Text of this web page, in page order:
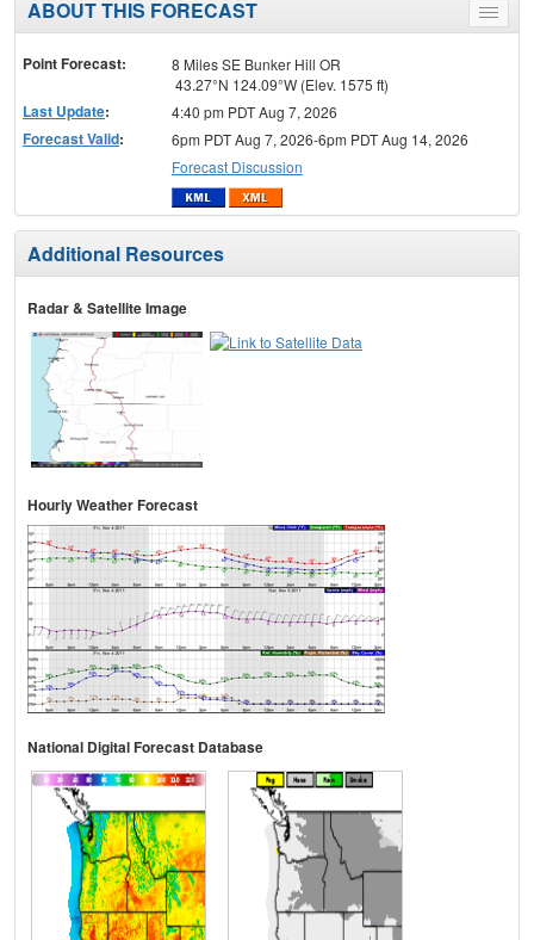
Toggle
menu
ABOUT THIS FORECAST
Point Forecast:
8 Miles SE Bunker Hill OR
43.27°N 124.09°W (Elev. 1575 ft)
Last Update: 4:40 pm PDT Aug 7, 2026
Forecast Valid:
6pm PDT Aug 7, 2026-6pm PDT Aug 14, 2026
Forecast Discussion
Additional Resources
Radar & Satellite Image
Hourly Weather Forecast
National Digital Forecast Database